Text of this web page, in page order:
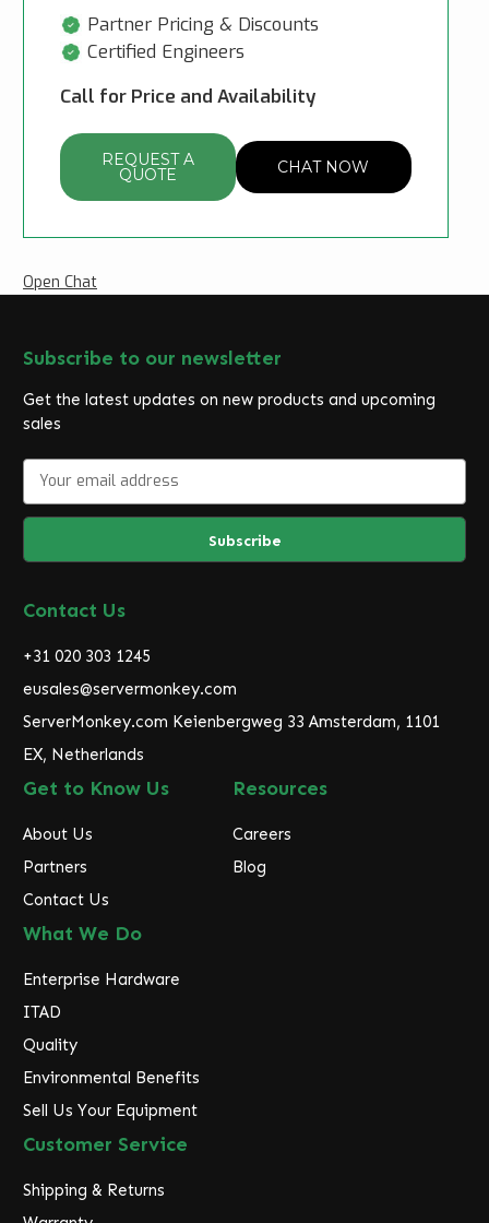
Partner Pricing & Discounts
Certified Engineers
Call for Price and Availability
REQUEST A
QUOTE CHAT NOW
Open Chat
Subscribe to our newsletter
Get the latest updates on new products and upcoming
sales
a
l
d
r
s
s
Contact Us
+31 020 303 1245
eusales@servermonkey.com
ServerMonkey.com Keienbergweg 33 Amsterdam, 1101
EX, Netherlands
Get to Know Us
About Us
Partners
Contact Us
Resources
Careers
Blog
What We Do
Enterprise Hardware
ITAD
Quality
Environmental Benefits
Sell Us Your Equipment
Customer Service
Shipping & Returns